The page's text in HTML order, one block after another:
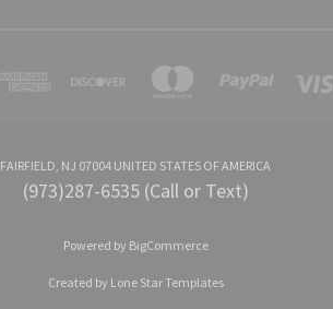
FAIRFIELD, NJ 07004 UNITED STATES OF AMERICA
(973)287-6535 (Call or Text)
Powered by BigCommerce
Created by Lone Star Templates